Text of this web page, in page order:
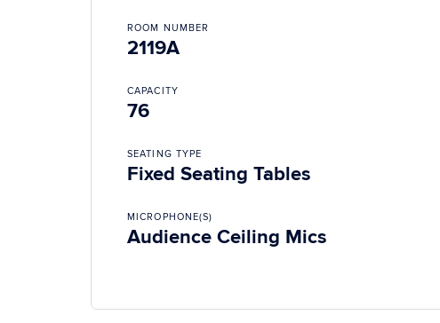
ROOM NUMBER
2119A
CAPACITY
76
SEATING TYPE
Fixed Seating Tables
MICROPHONE(S)
Audience Ceiling Mics